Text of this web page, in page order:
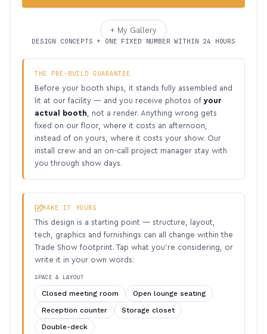
+ My Gallery
DESIGN CONCEPTS + ONE FIXED NUMBER WITHIN 24 HOURS
THE PRE-BUILD GUARANTEE
Before your booth ships, it stands fully assembled and
lit at our facility — and you receive photos of your
actual booth , not a render. Anything wrong gets
fixed on our floor, where it costs an afternoon,
instead of on yours, where it costs your show. Our
install crew and an on-call project manager stay with
you through show days.
MAKE IT YOURS
This design is a starting point — structure, layout,
tech, graphics and furnishings can all change within the
Trade Show footprint. Tap what you’re considering, or
write it in your own words:
SPACE & LAYOUT
Closed meeting room
Open lounge seating
Reception counter
Storage closet
Double-deck